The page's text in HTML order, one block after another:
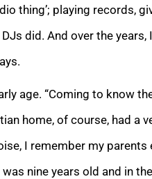
thing’; playing records,
did. And over the
age. “Coming to know
home, of course, had a
I remember my
nine years old and in